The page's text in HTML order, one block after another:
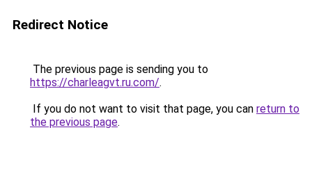
Redirect Notice
The previous page is sending you to
https://charleagvt.ru.com/.
If you do not want to visit that page, you can return to
the previous page.